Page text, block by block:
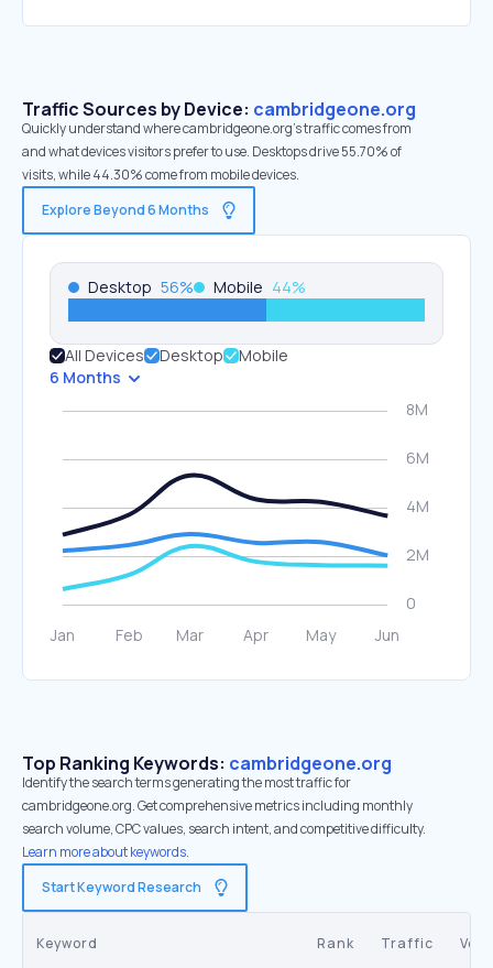
Traffic Sources by Device: cambridgeone.org
Quickly understand where cambridgeone.org’s traffic comes from
and what devices visitors prefer to use. Desktops drive 55.70% of
visits, while 44.30% come from mobile devices.
Explore Beyond 6 Months
Desktop 56% Mobile 44%
All Devices Desktop
Mobile
6 Months
Top Ranking Keywords: cambridgeone.org
Identify the search terms generating the most traffic for
cambridgeone.org. Get comprehensive metrics including monthly
search volume, CPC values, search intent, and competitive difficulty.
Learn more about keywords.
Start Keyword Research
Keyword Rank Traffic